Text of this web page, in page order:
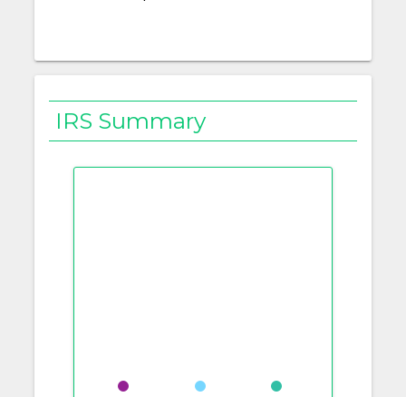
IRS Summary